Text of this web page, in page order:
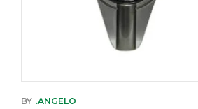
BY .ANGELO